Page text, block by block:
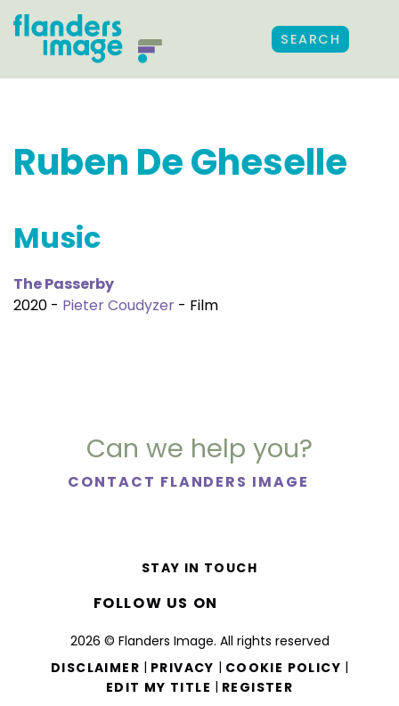
SEARCH
Ruben De Gheselle
Music
The Passerby
2020 - Pieter Coudyzer - Film
Can we help you?
CONTACT FLANDERS IMAGE
2026 © Flanders Image. All rights reserved
DISCLAIMER | PRIVACY | COOKIE POLICY |
EDIT MY TITLE | REGISTER
STAY IN TOUCH
FOLLOW US ON